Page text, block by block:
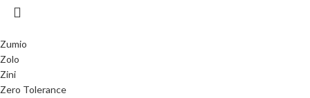
Zumio
Zolo
Zini
Zero Tolerance